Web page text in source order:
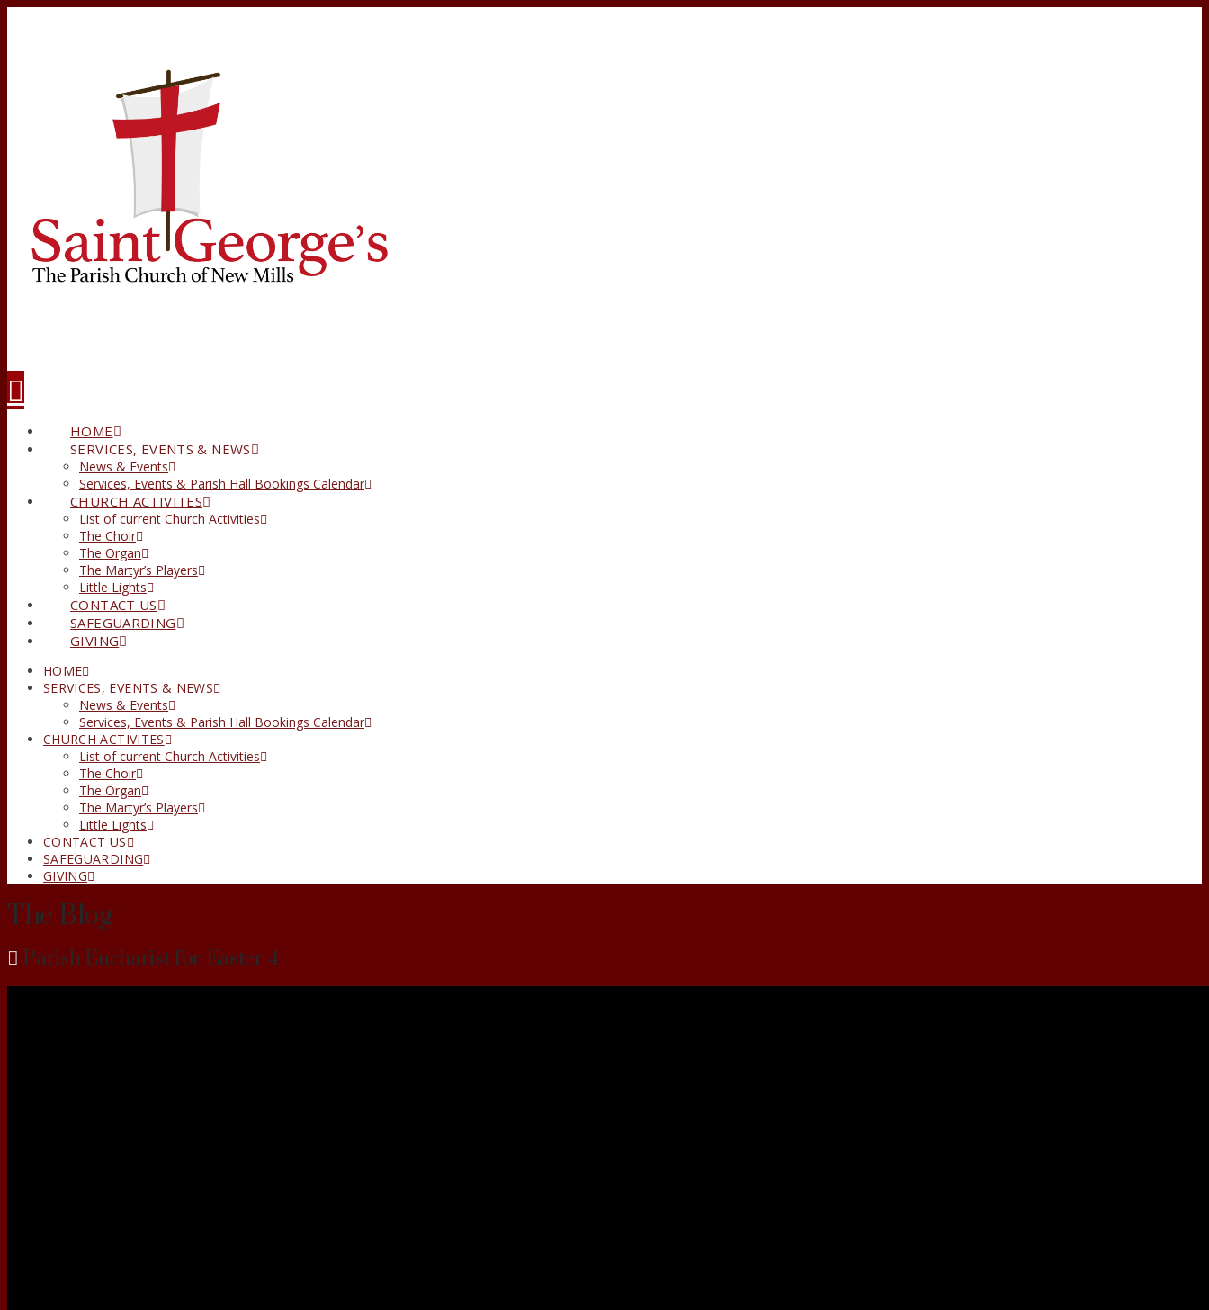
HOME
SERVICES, EVENTS & NEWS
News & Events
Services, Events & Parish Hall Bookings Calendar
CHURCH ACTIVITES
List of current Church Activities
The Choir
The Organ
The Martyr’s Players
Little Lights
CONTACT US
SAFEGUARDING
GIVING
HOME
SERVICES, EVENTS & NEWS
News & Events
Services, Events & Parish Hall Bookings Calendar
CHURCH ACTIVITES
List of current Church Activities
The Choir
The Organ
The Martyr’s Players
Little Lights
CONTACT US
SAFEGUARDING
GIVING
The Blog
Parish Eucharist for Easter 4